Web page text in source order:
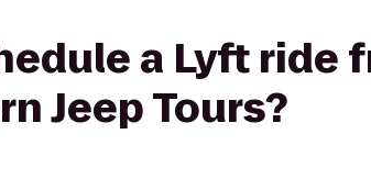
a Lyft ride
Jeep Tours?